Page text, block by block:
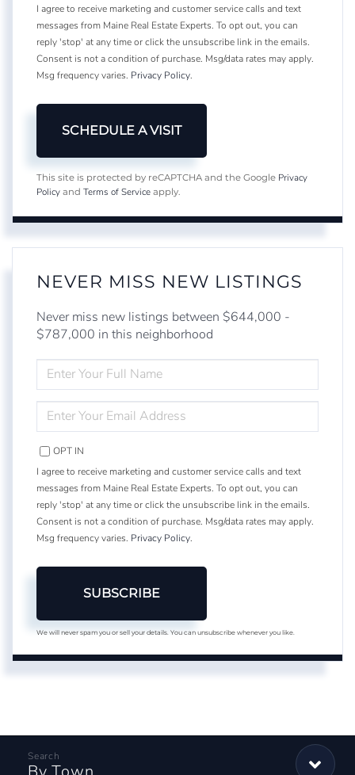
I agree to receive marketing and customer service calls and text
messages from Maine Real Estate Experts. To opt out, you can
reply 'stop' at any time or click the unsubscribe link in the emails.
Consent is not a condition of purchase. Msg/data rates may apply.
Msg frequency varies. Privacy Policy.
This site is protected by reCAPTCHA and the Google Privacy
Policy and Terms of Service apply.
NEVER MISS NEW LISTINGS
Never miss new listings between $644,000 -
$787,000 in this neighborhood
FULL
NAME
YOUR
EMAIL
OPT IN
I agree to receive marketing and customer service calls and text
messages from Maine Real Estate Experts. To opt out, you can
reply 'stop' at any time or click the unsubscribe link in the emails.
Consent is not a condition of purchase. Msg/data rates may apply.
Msg frequency varies. Privacy Policy.
SUBSCRIBE
We will never spam you or sell your details. You can unsubscribe whenever you like.